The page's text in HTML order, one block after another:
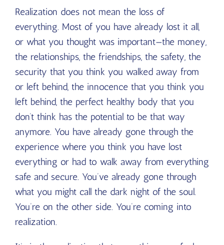
Realization does not mean the loss of
everything. Most of you have already lost it all,
or what you thought was important—the money,
the relationships, the friendships, the safety, the
security that you think you walked away from
or left behind, the innocence that you think you
left behind, the perfect healthy body that you
don’t think has the potential to be that way
anymore. You have already gone through the
experience where you think you have lost
everything or had to walk away from everything
safe and secure. You’ve already gone through
what you might call the dark night of the soul.
You’re on the other side. You’re coming into
realization.